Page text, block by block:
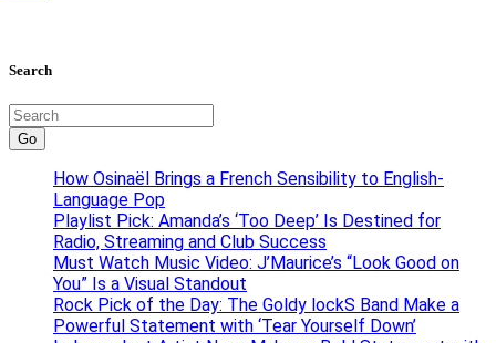
Search
Go
How Osinaël Brings a French Sensibility to English-
Language Pop
Playlist Pick: Amanda’s ‘Too Deep’ Is Destined for
Radio, Streaming and Club Success
Must Watch Music Video: J’Maurice’s “Look Good on
You” Is a Visual Standout
Rock Pick of the Day: The Goldy lockS Band Make a
Powerful Statement with ‘Tear Yourself Down’